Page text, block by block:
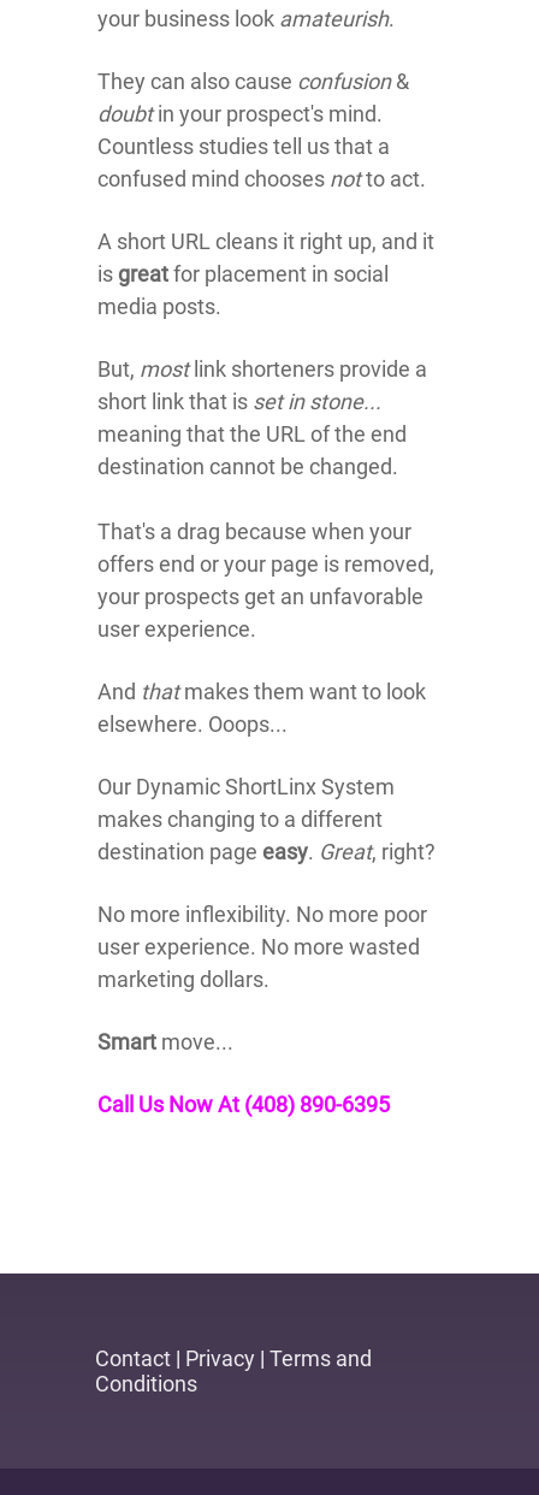
your business look amateurish.
They can also cause confusion&
doubtin your prospect's mind.
Countless studies tell us that a
confused mind chooses notto act.
A short URL cleans it right up, and it
is greatfor placement in social
media posts.
But, mostlink shorteners provide a
short link that is set in stone...
meaning that the URL of the end
destination cannot be changed.
That's a drag because when your
offers end or your page is removed,
your prospects get an unfavorable
user experience.
And thatmakes them want to look
elsewhere. Ooops...
Our Dynamic ShortLinx System
makes changing to a different
destination page easy. Great, right?
No more inflexibility. No more poor
user experience. No more wasted
marketing dollars.
Smart move...
Call Us Now At (408) 890-6395
Contact | Privacy | Terms and
Conditions